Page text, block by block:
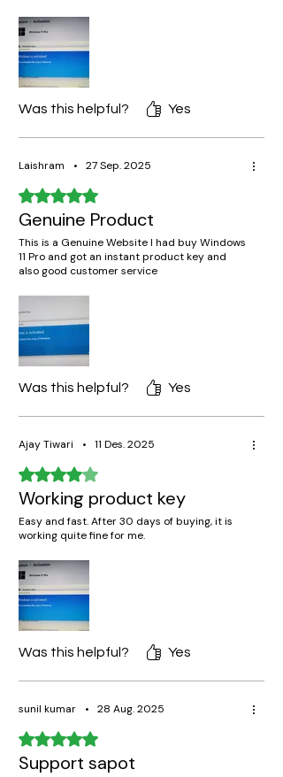
Was this helpful? Yes
Laishram • 27 Sep. 2025
Rated 5 out of 5 stars.
Genuine Product
This is a Genuine Website I had buy Windows
11 Pro and got an instant product key and
also good customer service
Was this helpful? Yes
Ajay Tiwari • 11 Des. 2025
Rated 4 out of 5 stars.
Working product key
Easy and fast. After 30 days of buying, it is
working quite fine for me.
Was this helpful? Yes
sunil kumar • 28 Aug. 2025
Rated 5 out of 5 stars.
Support sapot